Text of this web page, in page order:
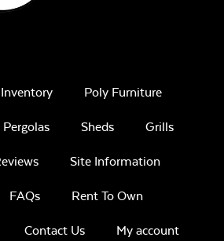
Inventory Poly Furniture
Pergolas Sheds Grills
Site Information
FAQs Rent To Own
Contact Us My account